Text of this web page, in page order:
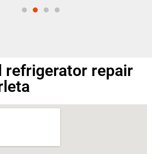
refrigerator repair